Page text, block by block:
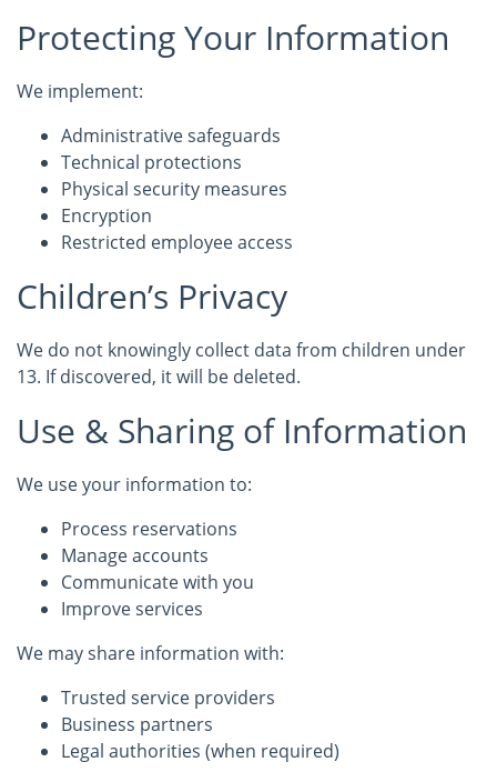
Protecting Your Information
We implement:
Administrative safeguards
Technical protections
Physical security measures
Encryption
Restricted employee access
Children’s Privacy
We do not knowingly collect data from children under
13. If discovered, it will be deleted.
Use & Sharing of Information
We use your information to:
Process reservations
Manage accounts
Communicate with you
Improve services
We may share information with:
Trusted service providers
Business partners
Legal authorities (when required)